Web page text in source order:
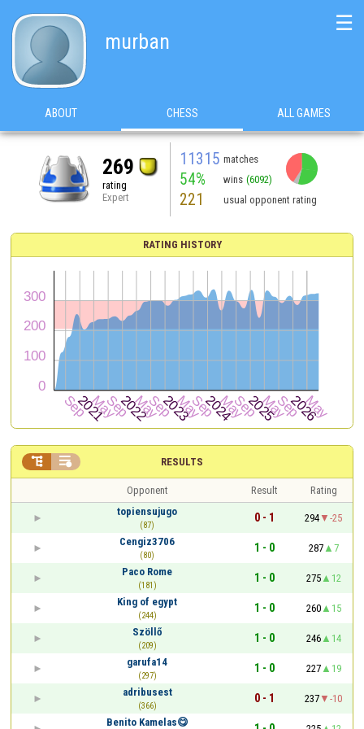
murban
☰
ABOUT CHESS ALL GAMES
269
rating
Expert
11315 matches
54% wins (6092)
221 usual opponent rating
RATING HISTORY
RESULTS
 
Opponent Result
Rating
topiensujugo
(87)
0 - 1 294
-25
Cengiz3706
(80)
1 - 0 287
7
Paco Rome
(181)
1 - 0 275
12
King of egypt
(244)
1 - 0 260
15
Szöllő
(209)
1 - 0 246
14
garufa14
(297)
1 - 0 227
19
adribusest
(366)
0 - 1 237
-10
Benito Kamelas😋